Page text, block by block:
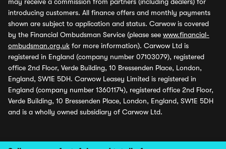
introducing customers. All finance offers and monthly payments
shown are subject to application and status. Carwow is covered
by the Financial Ombudsman Service (please see www.financial-
ombudsman.org.uk for more information). Carwow Ltd is
registered in England (company number 07103079), registered
office 2nd Floor, Verde Building, 10 Bressenden Place, London,
England, SW1E 5DH. Carwow Leasey Limited is registered in
England (company number 13601174), registered office 2nd Floor,
Verde Building, 10 Bressenden Place, London, England, SW1E 5DH
and is a wholly owned subsidiary of Carwow Ltd.